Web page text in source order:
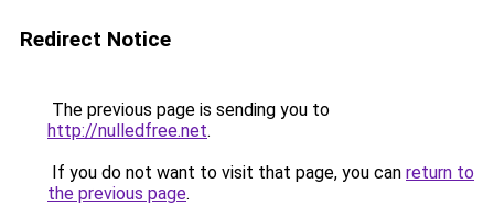
Redirect Notice
The previous page is sending you to
http://nulledfree.net.
If you do not want to visit that page, you can return to
the previous page.